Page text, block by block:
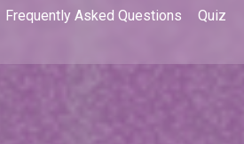
Frequently Asked Questions Quiz